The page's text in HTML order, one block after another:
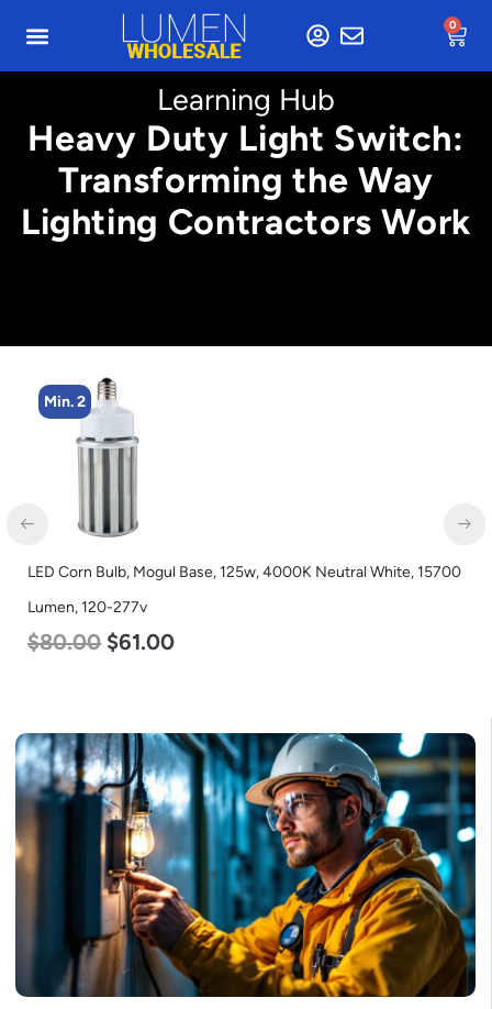
0
Learning Hub
Heavy Duty Light Switch:
Transforming the Way
Lighting Contractors Work
Min. 2
LED Corn Bulb, Mogul Base, 125w, 4000K Neutral White, 15700
Lumen, 120-277v
80.00 $61.00